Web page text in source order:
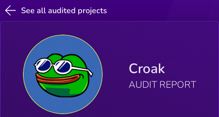
See all audited projects
Croak
AUDIT REPORT